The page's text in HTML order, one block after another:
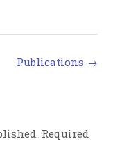
Publications →
Required